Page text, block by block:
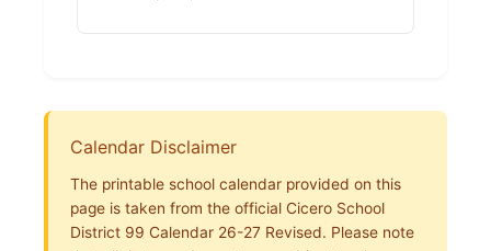
Calendar Disclaimer
The printable school calendar provided on this
page is taken from the official Cicero School
District 99 Calendar 26-27 Revised. Please note